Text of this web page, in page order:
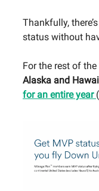
Thankfully,
status without
For the rest of the
Alaska and
for an entire year